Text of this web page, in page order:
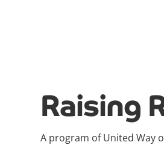
Raising
A program of United Way